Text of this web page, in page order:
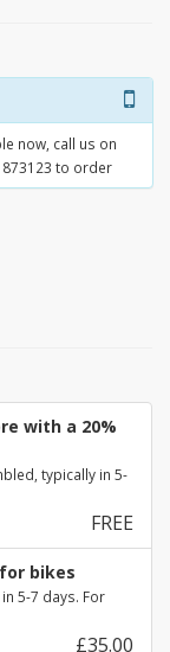
now, call us on
873123 to order
with a 20%
typically in 5-
FREE
bikes
5-7 days. For
£35.00